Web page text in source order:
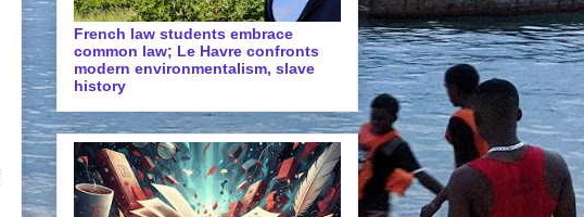
French law students embrace
common law; Le Havre confronts
modern environmentalism, slave
history